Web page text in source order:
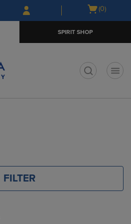
Skip
to
Skip
to
menu
Open
(0)
SPIRIT SHOP
FILTER